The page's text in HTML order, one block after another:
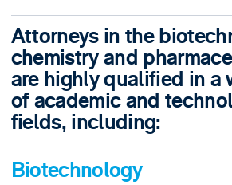
Attorneys in the
chemistry and
are highly qualified in a
of academic and
fields, including:
Biotechnology